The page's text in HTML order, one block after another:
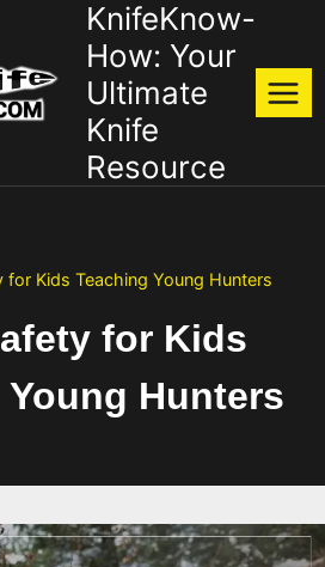
KnifeKnow-
How: Your
Ultimate
Knife
Resource
for Kids Teaching Young Hunters
for Kids
Hunters